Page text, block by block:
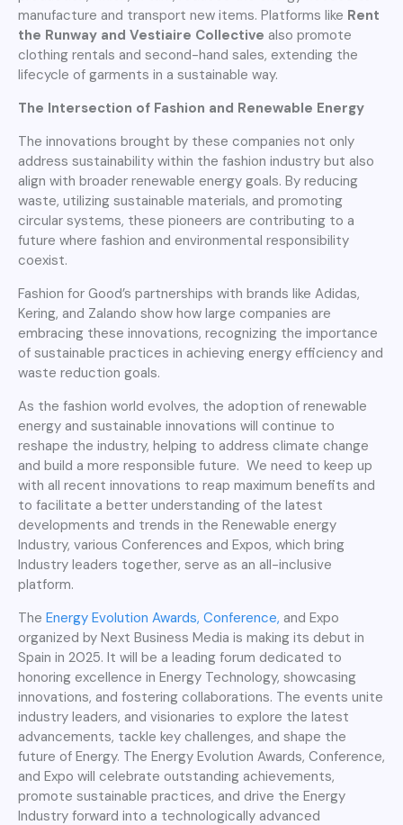
manufacture and transport new items. Platforms like Rent
the Runway and Vestiaire Collective also promote
clothing rentals and second-hand sales, extending the
lifecycle of garments in a sustainable way.
The Intersection of Fashion and Renewable Energy
The innovations brought by these companies not only
address sustainability within the fashion industry but also
align with broader renewable energy goals. By reducing
waste, utilizing sustainable materials, and promoting
circular systems, these pioneers are contributing to a
future where fashion and environmental responsibility
coexist.
Fashion for Good’s partnerships with brands like Adidas,
Kering, and Zalando show how large companies are
embracing these innovations, recognizing the importance
of sustainable practices in achieving energy efficiency and
waste reduction goals.
As the fashion world evolves, the adoption of renewable
energy and sustainable innovations will continue to
reshape the industry, helping to address climate change
and build a more responsible future. We need to keep up
with all recent innovations to reap maximum benefits and
to facilitate a better understanding of the latest
developments and trends in the Renewable energy
Industry, various Conferences and Expos, which bring
Industry leaders together, serve as an all-inclusive
platform.
The Energy Evolution Awards, Conference, and Expo
organized by Next Business Media is making its debut in
Spain in 2025. It will be a leading forum dedicated to
honoring excellence in Energy Technology, showcasing
innovations, and fostering collaborations. The events unite
industry leaders, and visionaries to explore the latest
advancements, tackle key challenges, and shape the
future of Energy. The Energy Evolution Awards, Conference,
and Expo will celebrate outstanding achievements,
promote sustainable practices, and drive the Energy
Industry forward into a technologically advanced